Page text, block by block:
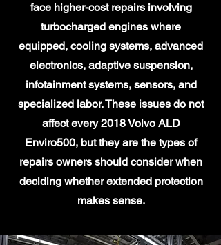
face higher-cost repairs involving
turbocharged engines where
equipped, cooling systems, advanced
electronics, adaptive suspension,
infotainment systems, sensors, and
specialized labor. These issues do not
affect every 2018 Volvo ALD
Enviro500, but they are the types of
repairs owners should consider when
deciding whether extended protection
makes sense.